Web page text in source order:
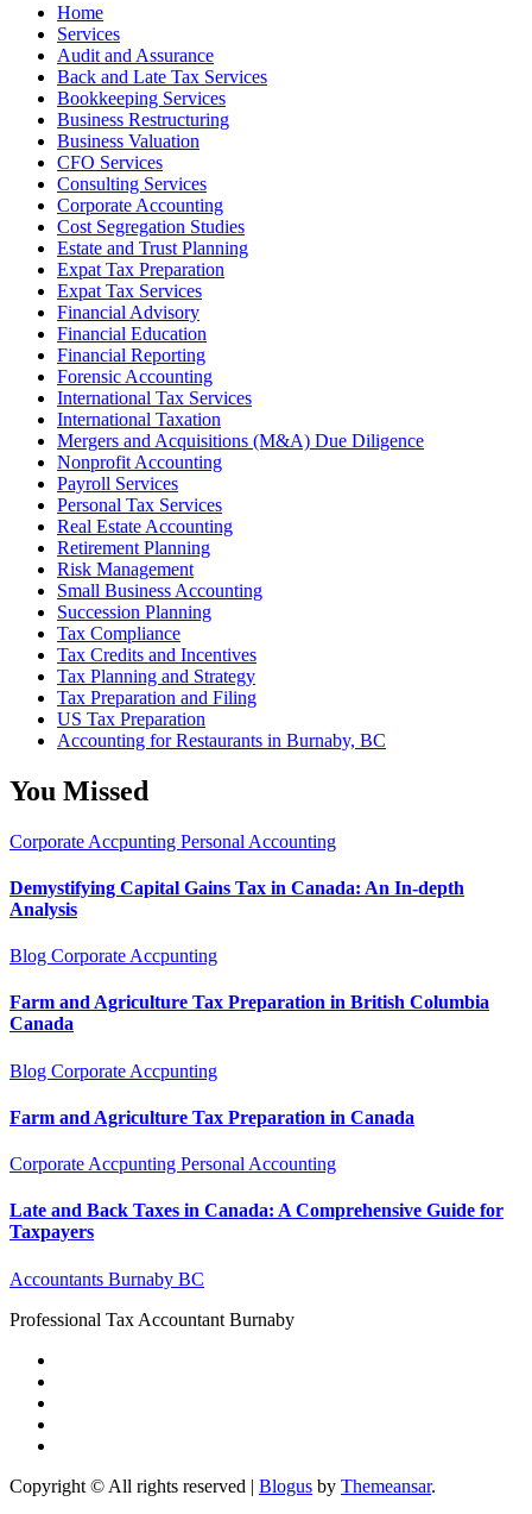
Home
Services
Audit and Assurance
Back and Late Tax Services
Bookkeeping Services
Business Restructuring
Business Valuation
CFO Services
Consulting Services
Corporate Accounting
Cost Segregation Studies
Estate and Trust Planning
Expat Tax Preparation
Expat Tax Services
Financial Advisory
Financial Education
Financial Reporting
Forensic Accounting
International Tax Services
International Taxation
Mergers and Acquisitions (M&A) Due Diligence
Nonprofit Accounting
Payroll Services
Personal Tax Services
Real Estate Accounting
Retirement Planning
Risk Management
Small Business Accounting
Succession Planning
Tax Compliance
Tax Credits and Incentives
Tax Planning and Strategy
Tax Preparation and Filing
US Tax Preparation
Accounting for Restaurants in Burnaby, BC
You Missed
Corporate Accpunting Personal Accounting
Demystifying Capital Gains Tax in Canada: An In-depth
Analysis
Blog Corporate Accpunting
Farm and Agriculture Tax Preparation in British Columbia
Canada
Blog Corporate Accpunting
Farm and Agriculture Tax Preparation in Canada
Corporate Accpunting Personal Accounting
Late and Back Taxes in Canada: A Comprehensive Guide for
Taxpayers
Accountants Burnaby BC
Professional Tax Accountant Burnaby
Copyright © All rights reserved | Blogus by Themeansar.